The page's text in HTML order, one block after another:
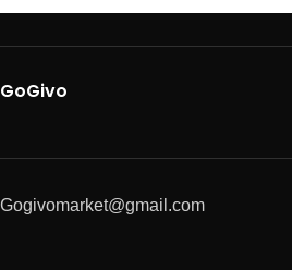
GoGivo
Gogivomarket@gmail.com